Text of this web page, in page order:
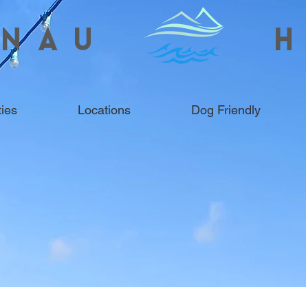
Locations Dog Friendly
HOLIDAY
WEST WALES